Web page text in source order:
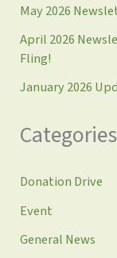
May 2026
April 2026
Fling!
January 2026
Categories
Donation Drive
Event
General News